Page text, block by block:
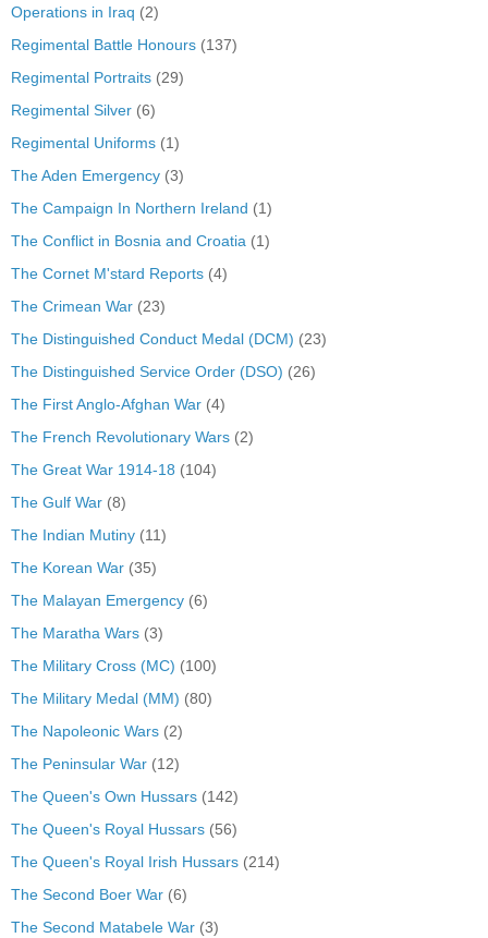
Operations in Iraq (2)
Regimental Battle Honours (137)
Regimental Portraits (29)
Regimental Silver (6)
Regimental Uniforms (1)
The Aden Emergency (3)
The Campaign In Northern Ireland (1)
The Conflict in Bosnia and Croatia (1)
The Cornet M'stard Reports (4)
The Crimean War (23)
The Distinguished Conduct Medal (DCM) (23)
The Distinguished Service Order (DSO) (26)
The First Anglo-Afghan War (4)
The French Revolutionary Wars (2)
The Great War 1914-18 (104)
The Gulf War (8)
The Indian Mutiny (11)
The Korean War (35)
The Malayan Emergency (6)
The Maratha Wars (3)
The Military Cross (MC) (100)
The Military Medal (MM) (80)
The Napoleonic Wars (2)
The Peninsular War (12)
The Queen's Own Hussars (142)
The Queen's Royal Hussars (56)
The Queen's Royal Irish Hussars (214)
The Second Boer War (6)
The Second Matabele War (3)